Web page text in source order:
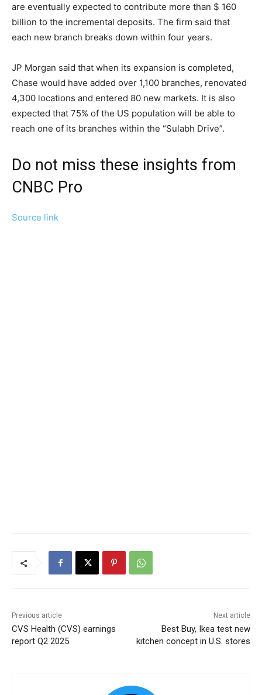
are eventually expected to contribute more than $ 160
billion to the incremental deposits. The firm said that
each new branch breaks down within four years.
JP Morgan said that when its expansion is completed,
Chase would have added over 1,100 branches, renovated
4,300 locations and entered 80 new markets. It is also
expected that 75% of the US population will be able to
reach one of its branches within the “Sulabh Drive”.
Do not miss these insights from
CNBC Pro
Source link
Previous article
CVS Health (CVS) earnings
report Q2 2025
Next article
Best Buy, Ikea test new
kitchen concept in U.S. stores